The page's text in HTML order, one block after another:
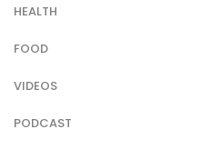
HEALTH
FOOD
VIDEOS
PODCAST